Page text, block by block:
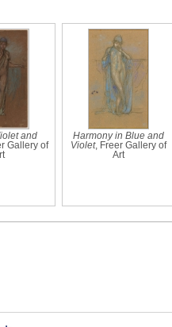
and
Gallery of
Harmony in Blue and
Violet, Freer Gallery of
Art